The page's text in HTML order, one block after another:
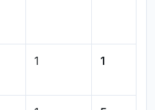
1 1